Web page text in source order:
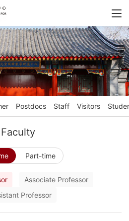
Postdocs Staff Visitors
Faculty
Part-time
Associate Professor
Professor